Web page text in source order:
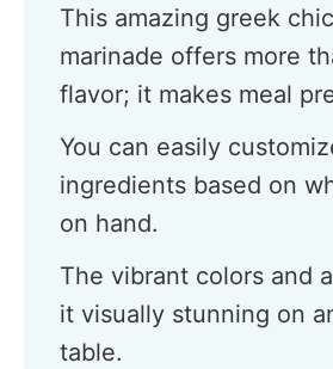
This amazing greek
marinade offers more
flavor; it makes meal
You can easily
ingredients based on
on hand.
The vibrant colors and
it visually stunning on
table.